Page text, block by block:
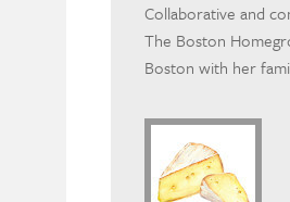
Collaborative and
The Boston
Boston with her